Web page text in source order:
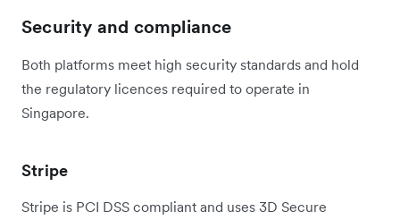
Security and compliance
Both platforms meet high security standards and hold
the regulatory licences required to operate in
Singapore.
Stripe
Stripe is PCI DSS compliant and uses 3D Secure